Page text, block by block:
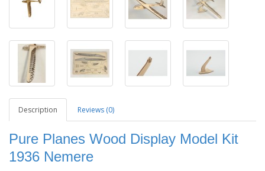
Description Reviews (0)
Pure Planes Wood Display Model Kit
1936 Nemere